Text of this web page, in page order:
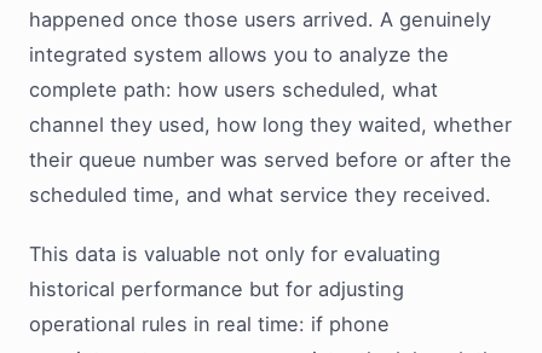
happened once those users arrived. A genuinely
integrated system allows you to analyze the
complete path: how users scheduled, what
channel they used, how long they waited, whether
their queue number was served before or after the
scheduled time, and what service they received.
This data is valuable not only for evaluating
historical performance but for adjusting
operational rules in real time: if phone